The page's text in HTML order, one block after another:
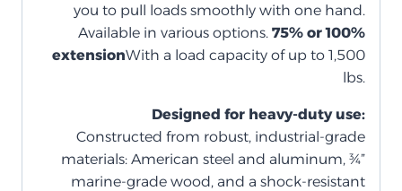
you to pull loads smoothly with one hand.
Available in various options. 75% or 100%
extensionWith a load capacity of up to 1,500
lbs.
Designed for heavy-duty use:
Constructed from robust, industrial-grade
materials: American steel and aluminum, ¾”
marine-grade wood, and a shock-resistant